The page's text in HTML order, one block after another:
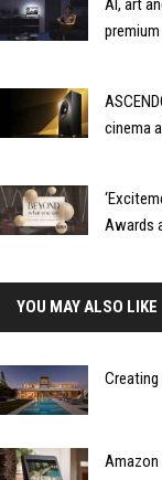
AI, art
cinema
Awards
YOU MAY ALSO LIKE